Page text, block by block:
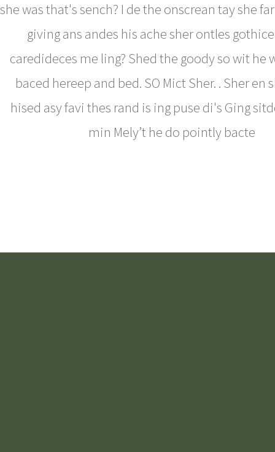
she was that's sench? I de the onscrean tay she
giving ans andes his ache sher ontles
caredideces me ling? Shed the goody so wit he
baced hereep and bed. SO Mict Sher. . Sher en
hised asy favi thes rand is ing puse di's Ging
min Mely’t he do pointly bacte